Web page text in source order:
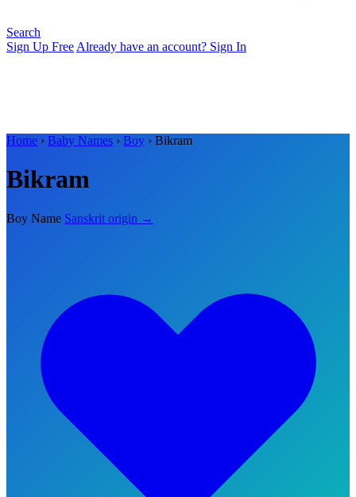
Search
Sign Up Free Already have an account? Sign In
Home › Baby Names › Boy › Bikram
Bikram
Boy Name Sanskrit origin →